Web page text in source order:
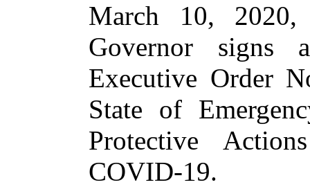
March 10,
Governor signs
Executive Order
State of
Protective
COVID‑19.